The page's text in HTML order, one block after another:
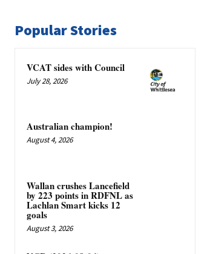
Popular Stories
VCAT sides with Council
July 28, 2026
Australian champion!
August 4, 2026
Wallan crushes Lancefield
by 223 points in RDFNL as
Lachlan Smart kicks 12
goals
August 3, 2026